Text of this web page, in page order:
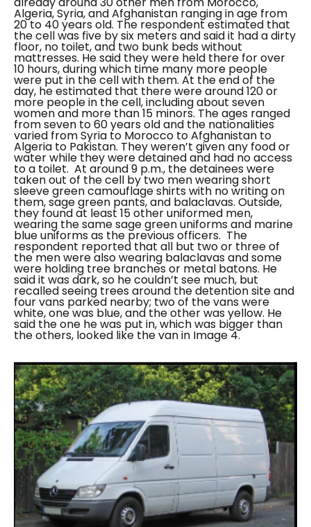
Algeria, Syria, and Afghanistan ranging in age from
20 to 40 years old. The respondent estimated that
the cell was five by six meters and said it had a dirty
floor, no toilet, and two bunk beds without
mattresses. He said they were held there for over
10 hours, during which time many more people
were put in the cell with them. At the end of the
day, he estimated that there were around 120 or
more people in the cell, including about seven
women and more than 15 minors. The ages ranged
from seven to 60 years old and the nationalities
varied from Syria to Morocco to Afghanistan to
Algeria to Pakistan. They weren’t given any food or
water while they were detained and had no access
to a toilet. At around 9 p.m., the detainees were
taken out of the cell by two men wearing short
sleeve green camouflage shirts with no writing on
them, sage green pants, and balaclavas. Outside,
they found at least 15 other uniformed men,
wearing the same sage green uniforms and marine
blue uniforms as the previous officers. The
respondent reported that all but two or three of
the men were also wearing balaclavas and some
were holding tree branches or metal batons. He
said it was dark, so he couldn’t see much, but
recalled seeing trees around the detention site and
four vans parked nearby; two of the vans were
white, one was blue, and the other was yellow. He
said the one he was put in, which was bigger than
the others, looked like the van in Image 4.